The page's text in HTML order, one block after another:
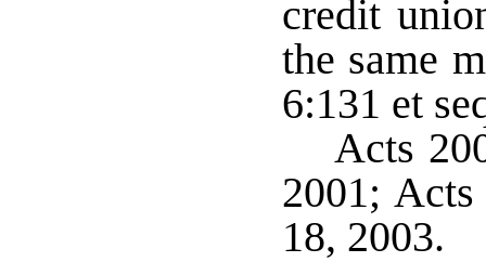
credit
the same
6:131 et
Acts
2001;
18, 2003.